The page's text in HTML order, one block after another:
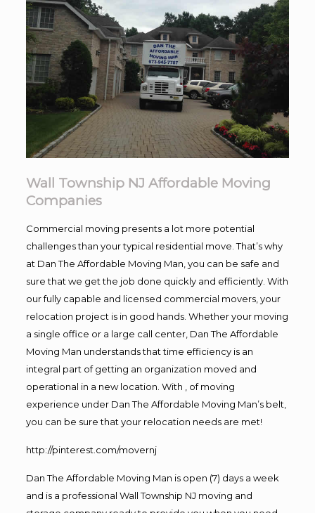
Wall Township NJ Affordable Moving
Companies
Commercial moving presents a lot more potential
challenges than your typical residential move. That’s why
at Dan The Affordable Moving Man, you can be safe and
sure that we get the job done quickly and efficiently. With
our fully capable and licensed commercial movers, your
relocation project is in good hands. Whether your moving
a single office or a large call center, Dan The Affordable
Moving Man understands that time efficiency is an
integral part of getting an organization moved and
operational in a new location. With , of moving
experience under Dan The Affordable Moving Man’s belt,
you can be sure that your relocation needs are met!
http://pinterest.com/movernj
Dan The Affordable Moving Man is open (7) days a week
and is a professional Wall Township NJ moving and